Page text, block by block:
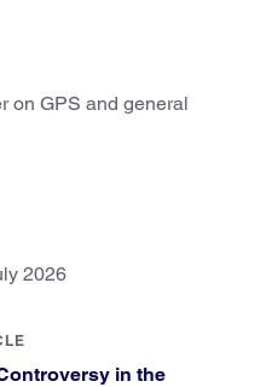
on GPS and general
2026
in the